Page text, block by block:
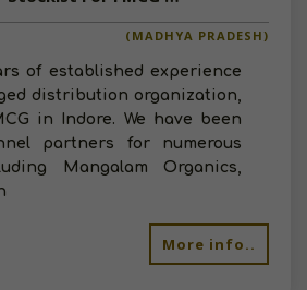
(MADHYA PRADESH)
of established experience
distribution organization,
in Indore. We have been
partners for numerous
Mangalam Organics,
More info..